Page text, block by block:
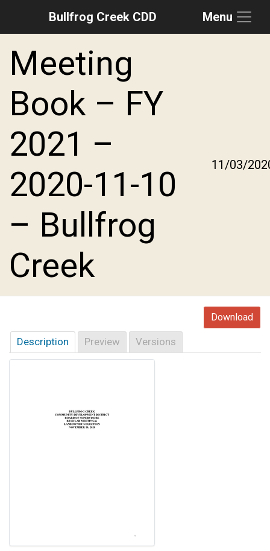
Skip to main content
Skip to main navigation
Skip to footer
Bullfrog Creek CDD Menu
Meeting
Book – FY
2021 –
2020-11-10
– Bullfrog
Creek
11/03/
Download
Description Preview Versions